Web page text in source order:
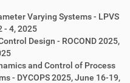
Varying Systems - LPVS
- 4, 2025
Design - ROCOND 2025,
and Control of Process
- DYCOPS 2025, June 16-19,